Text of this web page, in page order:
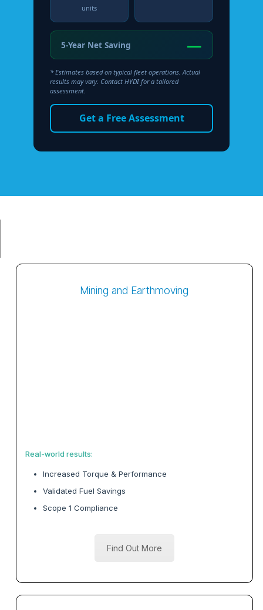
units
5-Year Net Saving —
* Estimates based on typical fleet operations. Actual
results may vary. Contact HYDI for a tailored
assessment.
Get a Free Assessment
Mining and Earthmoving
Real-world results:
Increased Torque & Performance
Validated Fuel Savings
Scope 1 Compliance
Find Out More